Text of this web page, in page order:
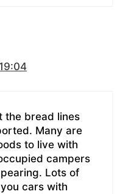
the bread lines
Many are
to live with
campers
Lots of
cars with